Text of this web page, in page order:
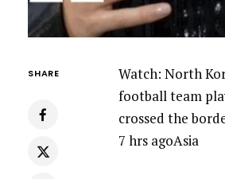
SHARE
Watch: North
football team
crossed the
7 hrs agoAsia